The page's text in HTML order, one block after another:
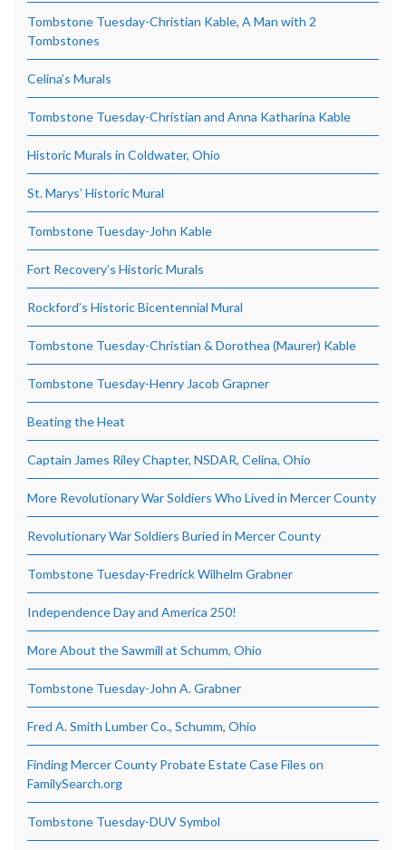
Tombstone Tuesday-Christian Kable, A Man with 2
Tombstones
Celina’s Murals
Tombstone Tuesday-Christian and Anna Katharina Kable
Historic Murals in Coldwater, Ohio
St. Marys’ Historic Mural
Tombstone Tuesday-John Kable
Fort Recovery’s Historic Murals
Rockford’s Historic Bicentennial Mural
Tombstone Tuesday-Christian & Dorothea (Maurer) Kable
Tombstone Tuesday-Henry Jacob Grapner
Beating the Heat
Captain James Riley Chapter, NSDAR, Celina, Ohio
More Revolutionary War Soldiers Who Lived in Mercer County
Revolutionary War Soldiers Buried in Mercer County
Tombstone Tuesday-Fredrick Wilhelm Grabner
Independence Day and America 250!
More About the Sawmill at Schumm, Ohio
Tombstone Tuesday-John A. Grabner
Fred A. Smith Lumber Co., Schumm, Ohio
Finding Mercer County Probate Estate Case Files on
FamilySearch.org
Tombstone Tuesday-DUV Symbol